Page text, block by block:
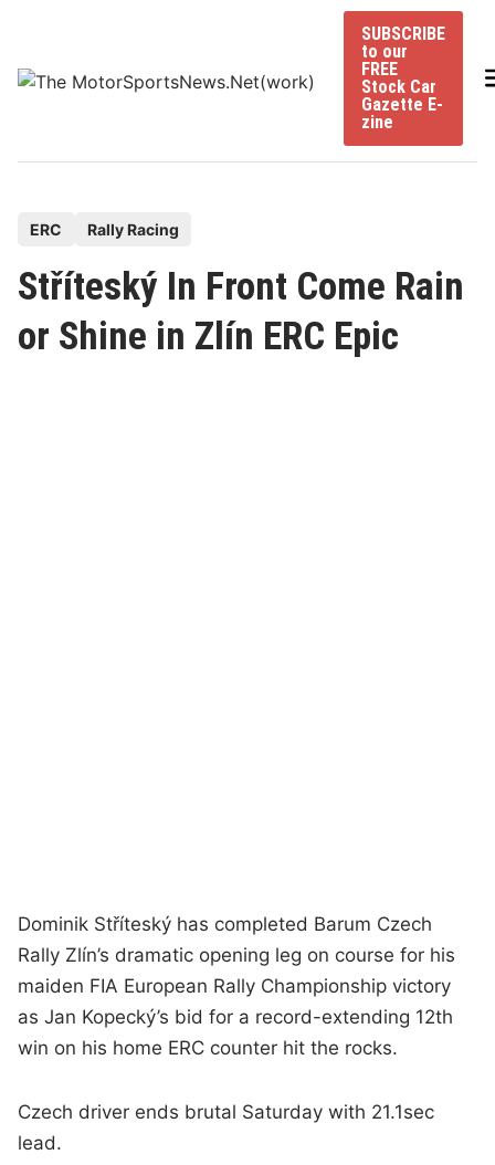
content
SUBSCRIBE
to our
FREE
Stock Car
Gazette E-
zine
s
e
ERC Rally Racing
Stříteský In Front Come Rain
or Shine in Zlín ERC Epic
Dominik Stříteský has completed Barum Czech
Rally Zlín’s dramatic opening leg on course for his
maiden FIA European Rally Championship victory
as Jan Kopecký’s bid for a record-extending 12th
win on his home ERC counter hit the rocks.
Czech driver ends brutal Saturday with 21.1sec
lead.